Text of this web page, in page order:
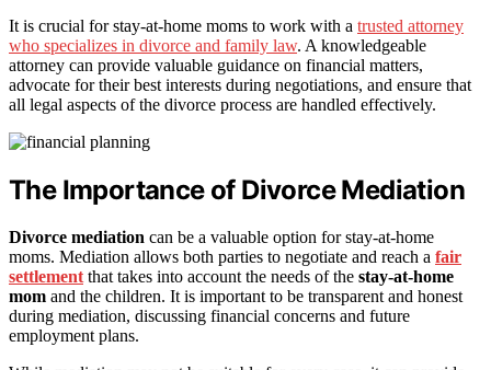
It is crucial for stay-at-home moms to work with a trusted attorney
who specializes in divorce and family law. A knowledgeable
attorney can provide valuable guidance on financial matters,
advocate for their best interests during negotiations, and ensure that
all legal aspects of the divorce process are handled effectively.
The Importance of Divorce Mediation
Divorce mediation can be a valuable option for stay-at-home
moms. Mediation allows both parties to negotiate and reach a fair
settlement that takes into account the needs of the stay-at-home
mom and the children. It is important to be transparent and honest
during mediation, discussing financial concerns and future
employment plans.